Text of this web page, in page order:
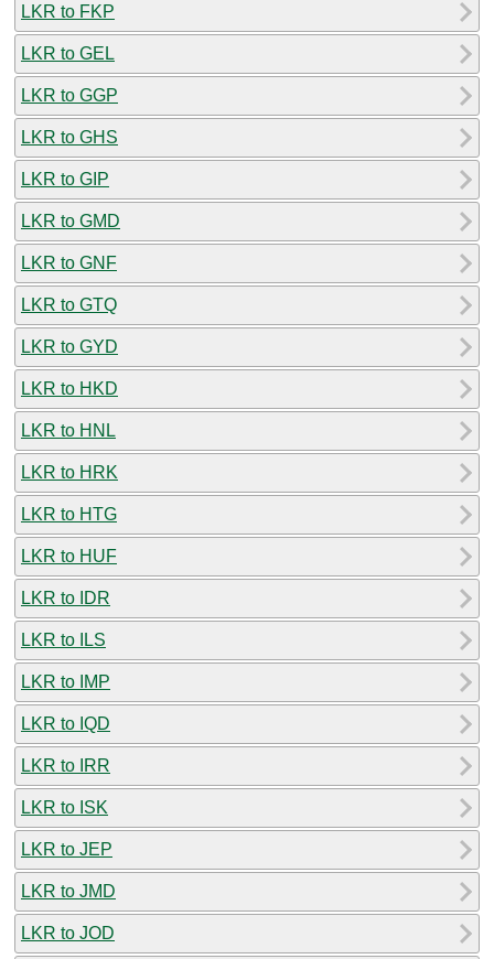
LKR to FKP
LKR to GEL
LKR to GGP
LKR to GHS
LKR to GIP
LKR to GMD
LKR to GNF
LKR to GTQ
LKR to GYD
LKR to HKD
LKR to HNL
LKR to HRK
LKR to HTG
LKR to HUF
LKR to IDR
LKR to ILS
LKR to IMP
LKR to IQD
LKR to IRR
LKR to ISK
LKR to JEP
LKR to JMD
LKR to JOD